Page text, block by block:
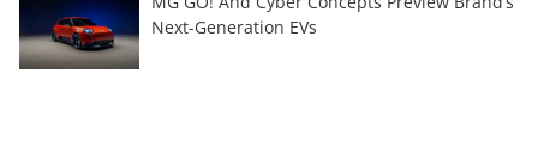
Next-Generation EVs